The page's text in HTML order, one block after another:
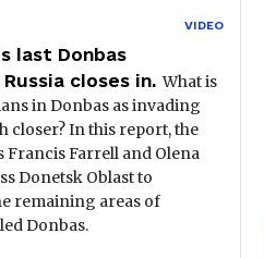
VIDEO
last Donbas
closes in. What is
in Donbas as invading
closer? In this report, the
Francis Farrell and Olena
Donetsk Oblast to
remaining areas of
Donbas.